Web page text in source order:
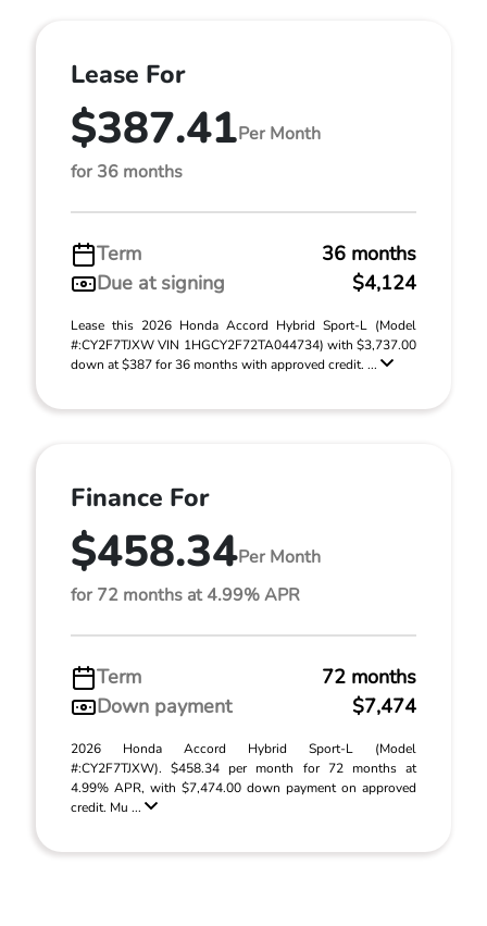
Lease For
$387.41Per Month
for 36 months
Term
36 months
Due at signing
$4,124
Lease this 2026 Honda Accord Hybrid Sport-L (Model
#:CY2F7TJXW VIN 1HGCY2F72TA044734) with $3,737.00
down at $387 for 36 months with approved credit. ...
Finance For
$458.34Per Month
for 72 months at 4.99% APR
Term
72 months
Down payment
$7,474
2026 Honda Accord Hybrid Sport-L (Model
#:CY2F7TJXW). $458.34 per month for 72 months at
4.99% APR, with $7,474.00 down payment on approved
credit. Mu ...